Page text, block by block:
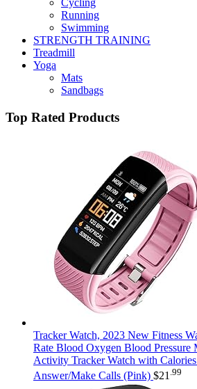
Cycling
Running
Swimming
STRENGTH TRAINING
Treadmill
Yoga
Mats
Sandbags
Top Rated Products
Tracker Watch, 2023 New Fitness
Rate Blood Oxygen Blood Pressure
Activity Tracker Watch with
Answer/Make Calls (Pink) $21 .99